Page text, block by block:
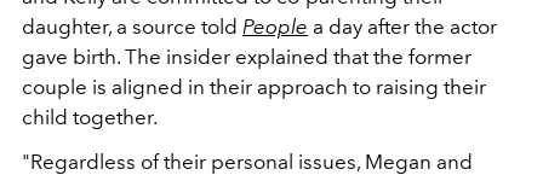
daughter, a source told People a day after the actor
gave birth. The insider explained that the former
couple is aligned in their approach to raising their
child together.
"Regardless of their personal issues, Megan and